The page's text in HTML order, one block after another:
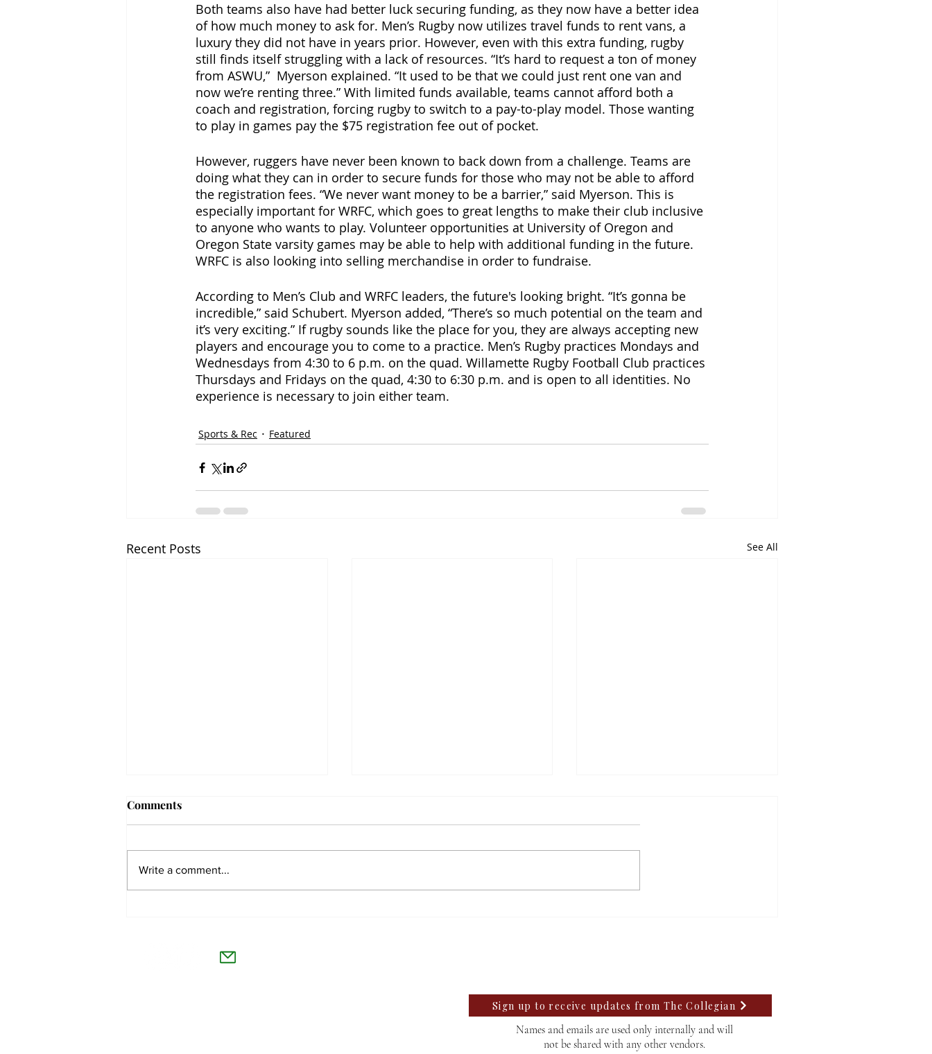
Both teams also have had better luck securing funding, as they now have a better idea
of how much money to ask for. Men’s Rugby now utilizes travel funds to rent vans, a
luxury they did not have in years prior. However, even with this extra funding, rugby
still finds itself struggling with a lack of resources. “It’s hard to request a ton of money
from ASWU,”  Myerson explained. “It used to be that we could just rent one van and
now we’re renting three.” With limited funds available, teams cannot afford both a
coach and registration, forcing rugby to switch to a pay-to-play model. Those wanting
to play in games pay the $75 registration fee out of pocket.
However, ruggers have never been known to back down from a challenge. Teams are
doing what they can in order to secure funds for those who may not be able to afford
the registration fees. “We never want money to be a barrier,” said Myerson. This is
especially important for WRFC, which goes to great lengths to make their club inclusive
to anyone who wants to play. Volunteer opportunities at University of Oregon and
Oregon State varsity games may be able to help with additional funding in the future.
WRFC is also looking into selling merchandise in order to fundraise.
According to Men’s Club and WRFC leaders, the future's looking bright. “It’s gonna be
incredible,” said Schubert. Myerson added, “There’s so much potential on the team and
it’s very exciting.” If rugby sounds like the place for you, they are always accepting new
players and encourage you to come to a practice. Men’s Rugby practices Mondays and
Wednesdays from 4:30 to 6 p.m. on the quad. Willamette Rugby Football Club practices
Thursdays and Fridays on the quad, 4:30 to 6:30 p.m. and is open to all identities. No
experience is necessary to join either team.
Sports & Rec Featured
Recent Posts See All
Comments
Write a comment...
Sign up to receive updates from The Collegian
Names and emails are used only internally and will
not be shared with any other vendors.